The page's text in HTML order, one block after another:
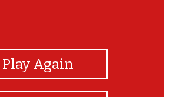
Play Again